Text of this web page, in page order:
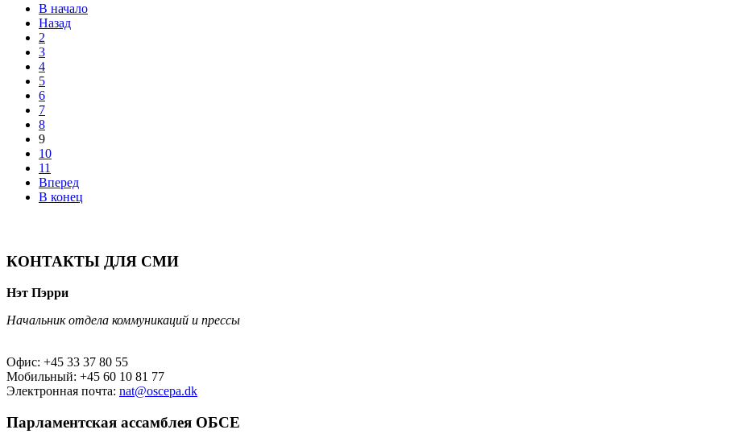
В начало
Назад
2
3
4
5
6
7
8
9
10
11
Вперед
В конец
КОНТАКТЫ ДЛЯ СМИ
Нэт Пэрри
Начальник отдела коммуникаций и прессы
Офис: +45 33 37 80 55
Мобильный: +45 60 10 81 77
Электронная почта: nat@oscepa.dk
Парламентская ассамблея ОБСЕ